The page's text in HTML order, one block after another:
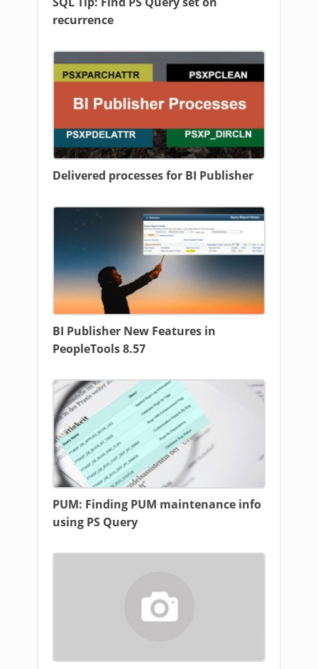
recurrence
Delivered processes for BI Publisher
BI Publisher New Features in
PeopleTools 8.57
PUM: Finding PUM maintenance info
using PS Query